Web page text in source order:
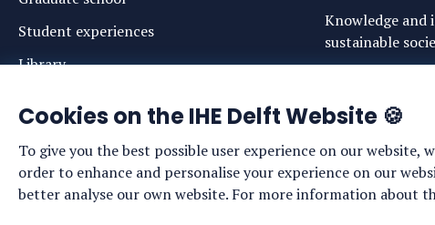
Cookies on the IHE Delft Website 🍪
To give you the best possible user experience on our website,
order to enhance and personalise your experience on our
better analyse our own website. For more information about
Student experiences
Library
Login links for staff and (prospective)
students
Knowledge
sustainable
Safe drinking
Sustainable
ecosystems